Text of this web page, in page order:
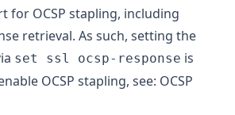
for OCSP stapling, including
retrieval. As such, setting the
set ssl ocsp-response is
OCSP stapling, see: OCSP